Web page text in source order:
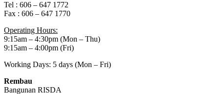
Tel : 606 – 647 1772
Fax : 606 – 647 1770
Operating Hours:
9:15am – 4:30pm (Mon – Thu)
9:15am – 4:00pm (Fri)
Working Days: 5 days (Mon – Fri)
Rembau
Bangunan RISDA